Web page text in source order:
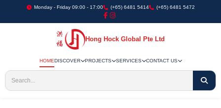
Monday - Friday 09:00 - 17:00 (+65) 6481 5414 (+65) 6481 5472
Hong Hock Global Pte Ltd
HOMEDISCOVER PROJECTS SERVICES CONTACT US